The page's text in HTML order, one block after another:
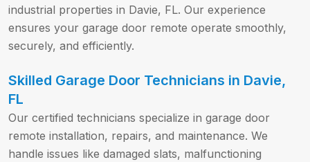
industrial properties in Davie, FL. Our experience
ensures your garage door remote operate smoothly,
securely, and efficiently.
Skilled Garage Door Technicians in Davie,
FL
Our certified technicians specialize in garage door
remote installation, repairs, and maintenance. We
handle issues like damaged slats, malfunctioning